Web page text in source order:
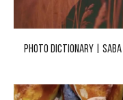
PHOTO DICTIONARY |